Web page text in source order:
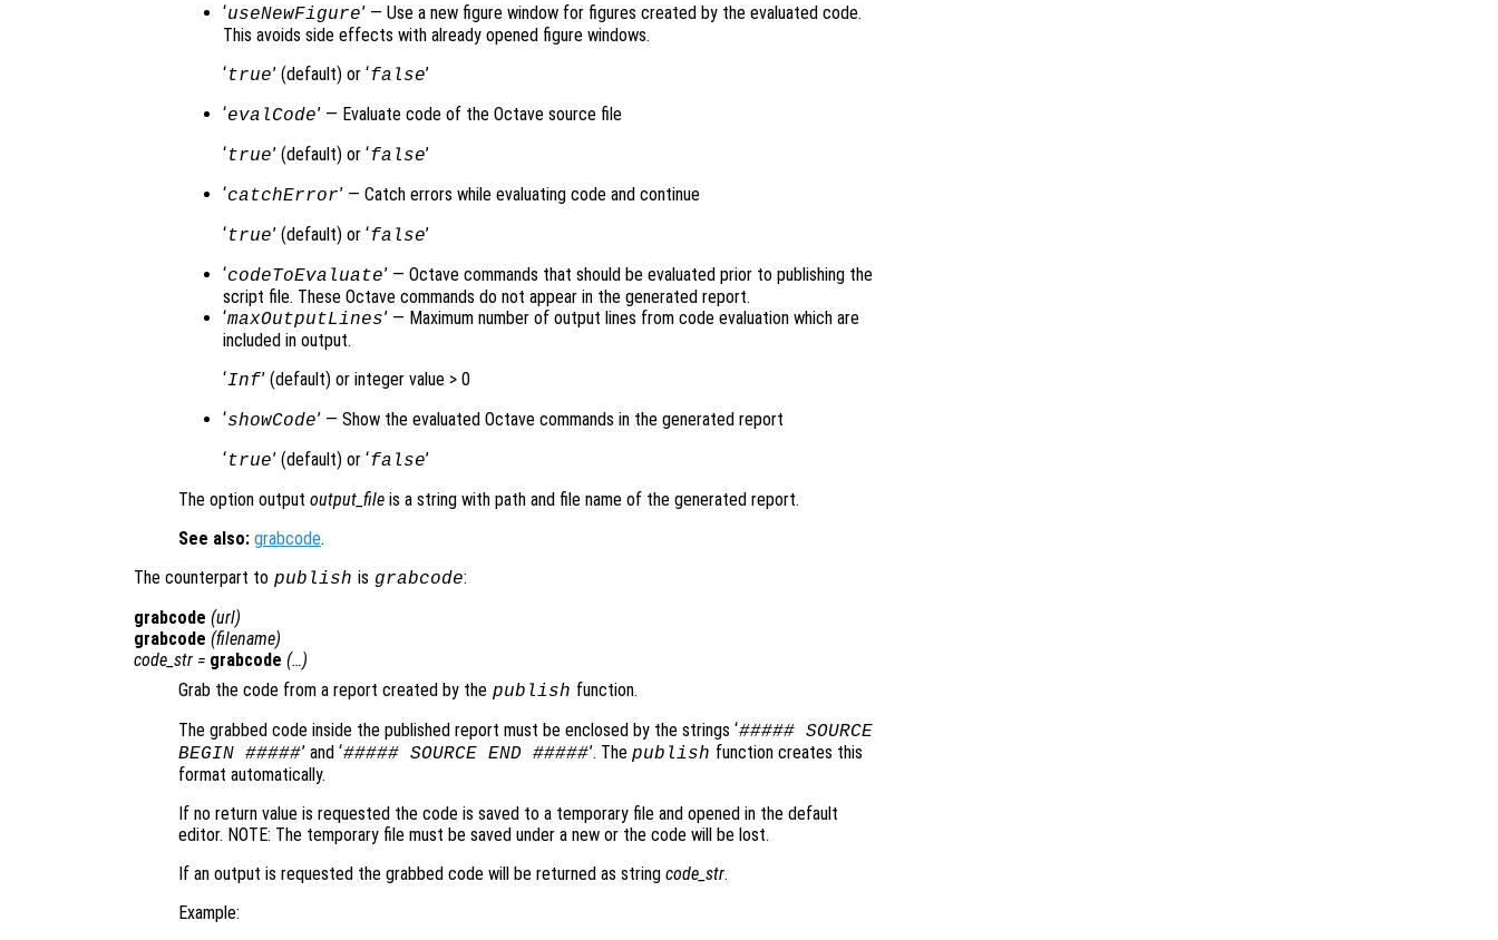
‘useNewFigure’ — Use a new figure window for figures created by the evaluated code.
This avoids side effects with already opened figure windows.
‘true’ (default) or ‘false’
‘evalCode’ — Evaluate code of the Octave source file
‘true’ (default) or ‘false’
‘catchError’ — Catch errors while evaluating code and continue
‘true’ (default) or ‘false’
‘codeToEvaluate’ — Octave commands that should be evaluated prior to publishing the
script file. These Octave commands do not appear in the generated report.
‘maxOutputLines’ — Maximum number of output lines from code evaluation which are
included in output.
‘Inf’ (default) or integer value > 0
‘showCode’ — Show the evaluated Octave commands in the generated report
‘true’ (default) or ‘false’
The option output output_file is a string with path and file name of the generated report.
See also: grabcode.
The counterpart to publish is grabcode:
grabcode (url)
grabcode (filename)
code_str = grabcode (…)
Grab the code from a report created by the publish function.
The grabbed code inside the published report must be enclosed by the strings ‘##### SOURCE
BEGIN #####’ and ‘##### SOURCE END #####’. The publish function creates this
format automatically.
If no return value is requested the code is saved to a temporary file and opened in the default
editor. NOTE: The temporary file must be saved under a new or the code will be lost.
If an output is requested the grabbed code will be returned as string code_str.
Example: